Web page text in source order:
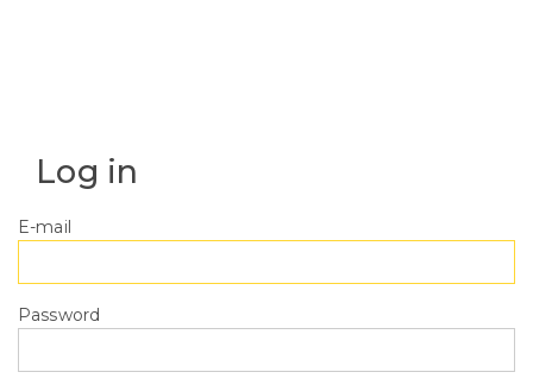
Log in
E-mail
Password